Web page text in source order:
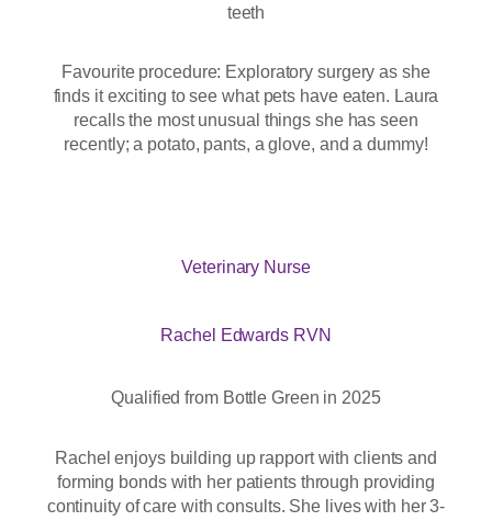
teeth
Favourite procedure: Exploratory surgery as she
finds it exciting to see what pets have eaten. Laura
recalls the most unusual things she has seen
recently; a potato, pants, a glove, and a dummy!
Veterinary Nurse
Rachel Edwards RVN
Qualified from Bottle Green in 2025
Rachel enjoys building up rapport with clients and
forming bonds with her patients through providing
continuity of care with consults. She lives with her 3-